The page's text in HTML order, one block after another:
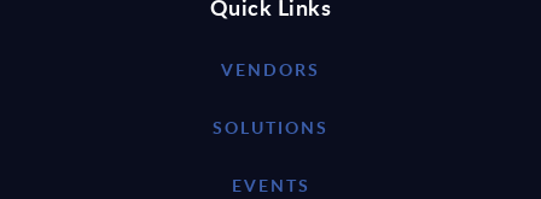
Quick Links
VENDORS
SOLUTIONS
EVENTS